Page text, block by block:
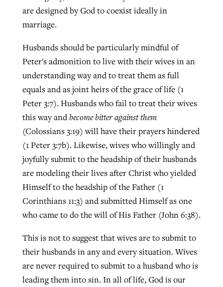
are designed by God to coexist ideally in
marriage.
Husbands should be particularly mindful of
Peter's admonition to live with their wives in an
understanding way and to treat them as full
equals and as joint heirs of the grace of life (1
Peter 3:7). Husbands who fail to treat their wives
this way andbecome bitter against them
(Colossians 3:19) will have their prayers hindered
(1 Peter 3:7b). Likewise, wives who willingly and
joyfully submit to the headship of their husbands
are modeling their lives after Christ who yielded
Himself to the headship of the Father (1
Corinthians 11:3) and submitted Himself as one
who came to do the will of His Father (John 6:38).
This is not to suggest that wives are to submit to
their husbands in any and every situation. Wives
are never required to submit to a husband who is
leading them into sin. In all of life, God is our